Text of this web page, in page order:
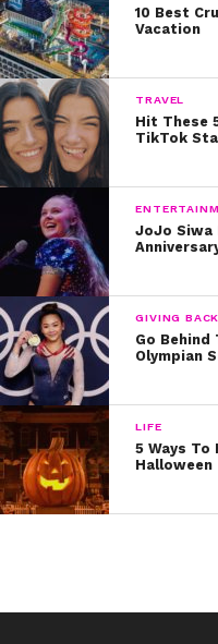
10 Best
Vacation
TRAVEL
Hit These
TikTok
JoJo Siwa
GIVING BACK
Go Behind
Olympian
LIFE
5 Ways To
Halloween